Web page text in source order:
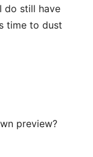
do still have
time to dust
preview?